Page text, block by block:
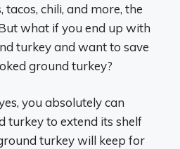
chili, and more, the
what if you end up with
turkey and want to save
ground turkey?
you absolutely can
turkey to extend its shelf
turkey will keep for